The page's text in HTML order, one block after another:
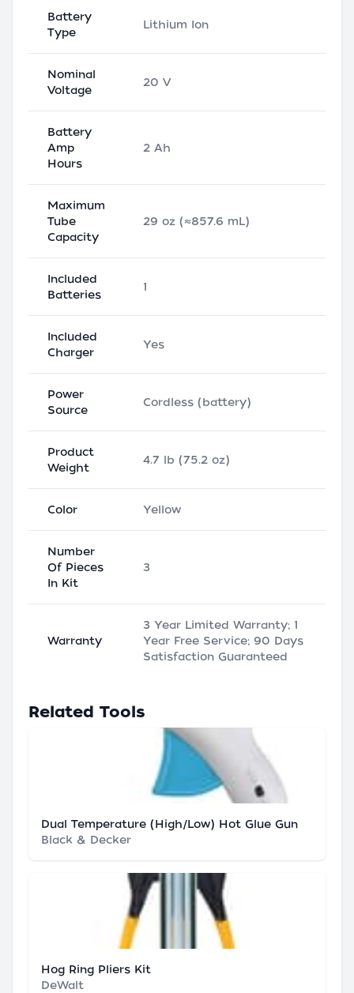
Battery
Type
Lithium Ion
Nominal
Voltage
20 V
Battery
Amp
Hours
2 Ah
Maximum
Tube
Capacity
29 oz (≈857.6 mL)
Included
Batteries
1
Included
Charger
Yes
Power
Source
Cordless (battery)
Product
Weight
4.7 lb (75.2 oz)
Color Yellow
Number
Of Pieces
In Kit
3
Warranty
3 Year Limited Warranty; 1
Year Free Service; 90 Days
Satisfaction Guaranteed
Related Tools
Dual Temperature (High/Low) Hot Glue Gun
Black & Decker
Hog Ring Pliers Kit
DeWalt